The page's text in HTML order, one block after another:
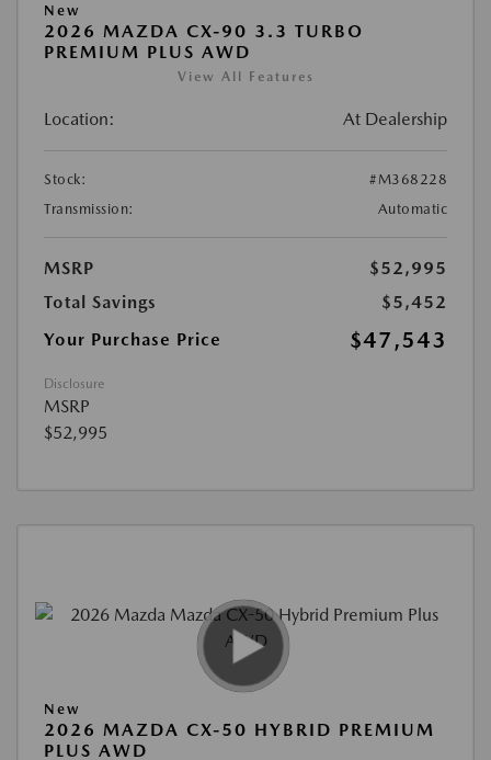
New
2026 MAZDA CX-90 3.3 TURBO
PREMIUM PLUS AWD
View All Features
Location: At Dealership
Stock:
#M368228
Transmission:
Automatic
MSRP
$52,995
Total Savings
$5,452
Your Purchase Price
$47,543
Disclosure
MSRP
$52,995
New
2026 MAZDA CX-50 HYBRID PREMIUM
PLUS AWD